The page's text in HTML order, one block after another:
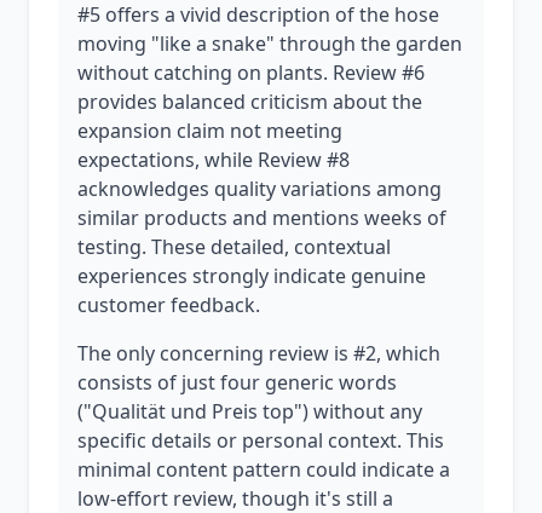
#5 offers a vivid description of the hose
moving "like a snake" through the garden
without catching on plants. Review #6
provides balanced criticism about the
expansion claim not meeting
expectations, while Review #8
acknowledges quality variations among
similar products and mentions weeks of
testing. These detailed, contextual
experiences strongly indicate genuine
customer feedback.
The only concerning review is #2, which
consists of just four generic words
("Qualität und Preis top") without any
specific details or personal context. This
minimal content pattern could indicate a
low-effort review, though it's still a